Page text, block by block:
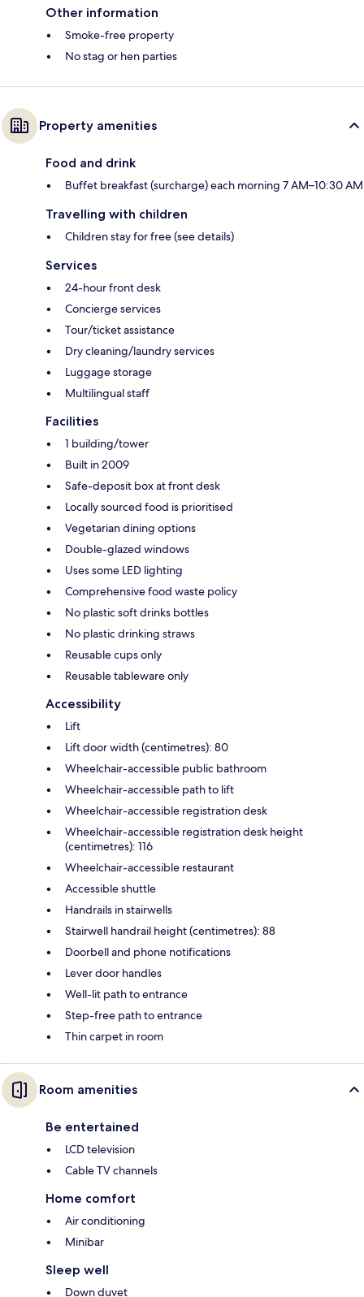
Other information
Smoke-free property
No stag or hen parties
Property amenities
Food and drink
Buffet breakfast (surcharge) each morning 7 AM–10:30 AM
Travelling with children
Children stay for free (see details)
Services
24-hour front desk
Concierge services
Tour/ticket assistance
Dry cleaning/laundry services
Luggage storage
Multilingual staff
Facilities
1 building/tower
Built in 2009
Safe-deposit box at front desk
Locally sourced food is prioritised
Vegetarian dining options
Double-glazed windows
Uses some LED lighting
Comprehensive food waste policy
No plastic soft drinks bottles
No plastic drinking straws
Reusable cups only
Reusable tableware only
Accessibility
Lift
Lift door width (centimetres): 80
Wheelchair-accessible public bathroom
Wheelchair-accessible path to lift
Wheelchair-accessible registration desk
Wheelchair-accessible registration desk height
(centimetres): 116
Wheelchair-accessible restaurant
Accessible shuttle
Handrails in stairwells
Stairwell handrail height (centimetres): 88
Doorbell and phone notifications
Lever door handles
Well-lit path to entrance
Step-free path to entrance
Thin carpet in room
Room amenities
Be entertained
LCD television
Cable TV channels
Home comfort
Air conditioning
Minibar
Sleep well
Down duvet